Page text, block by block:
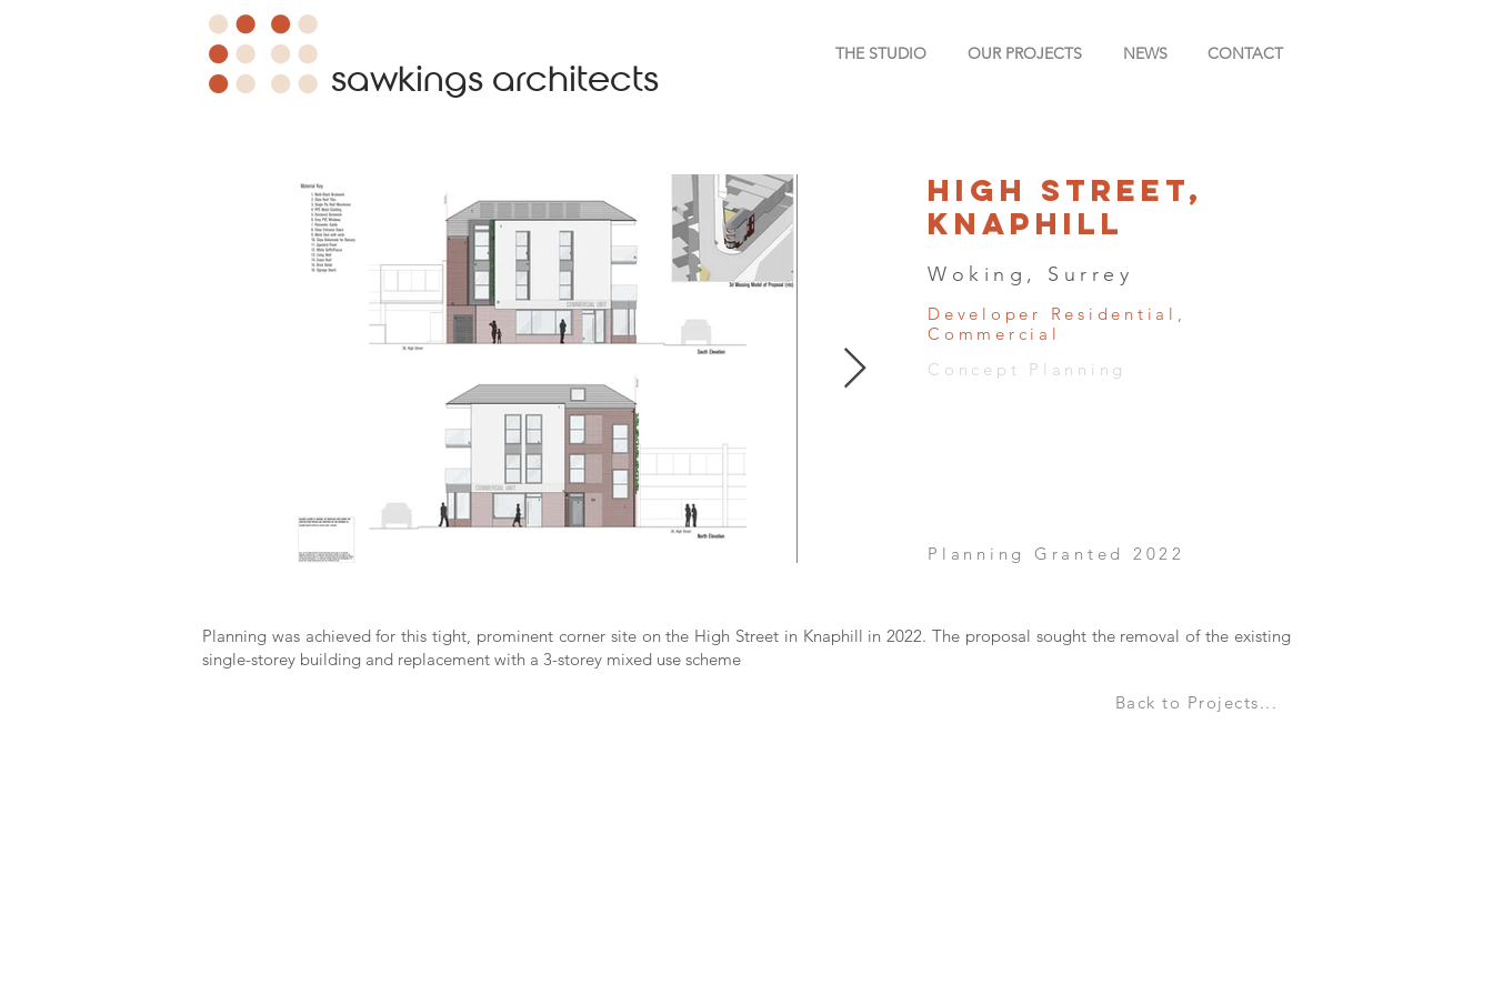
sawkings architects
THE STUDIO OUR PROJECTS NEWS CONTACT
High Street,
Knaphill
Woking, Surrey
Developer Residential,
Commercial
Concept Planning
Planning Granted 2022
Planning was achieved for this tight, prominent corner site on the High Street in Knaphill in 2022. The proposal sought the removal of the existing
single-storey building and replacement with a 3-storey mixed use scheme
Back to Projects...